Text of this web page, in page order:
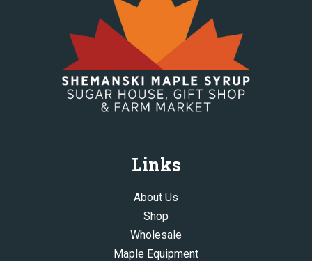
Links
About Us
Shop
Wholesale
Maple Equipment